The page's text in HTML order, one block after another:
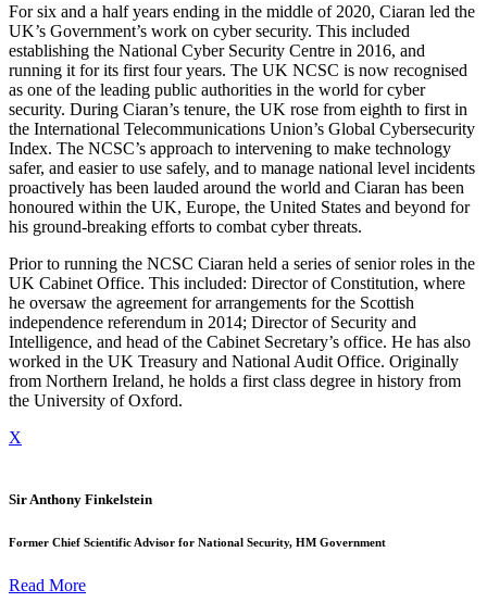
For six and a half years ending in the middle of 2020, Ciaran led the
UK’s Government’s work on cyber security. This included
establishing the National Cyber Security Centre in 2016, and
running it for its first four years. The UK NCSC is now recognised
as one of the leading public authorities in the world for cyber
security. During Ciaran’s tenure, the UK rose from eighth to first in
the International Telecommunications Union’s Global Cybersecurity
Index. The NCSC’s approach to intervening to make technology
safer, and easier to use safely, and to manage national level incidents
proactively has been lauded around the world and Ciaran has been
honoured within the UK, Europe, the United States and beyond for
his ground-breaking efforts to combat cyber threats.
Prior to running the NCSC Ciaran held a series of senior roles in the
UK Cabinet Office. This included: Director of Constitution, where
he oversaw the agreement for arrangements for the Scottish
independence referendum in 2014; Director of Security and
Intelligence, and head of the Cabinet Secretary’s office. He has also
worked in the UK Treasury and National Audit Office. Originally
from Northern Ireland, he holds a first class degree in history from
the University of Oxford.
X
Sir Anthony Finkelstein
Former Chief Scientific Advisor for National Security, HM Government
Read More